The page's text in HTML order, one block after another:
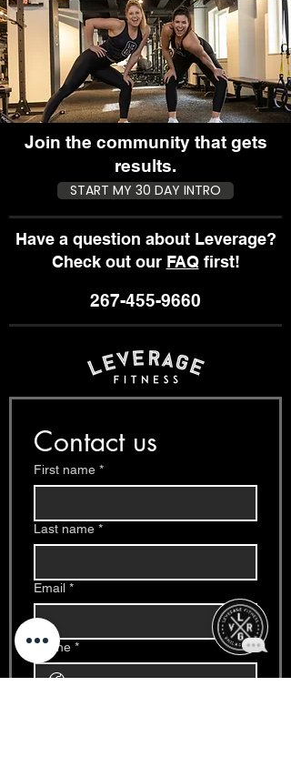
Join the community that gets
results.
START MY 30 DAY INTRO
Have a question about Leverage?
Check out our FAQfirst!
267-455-9660
Contact us
First name *
Last name *
Email *
Phone *